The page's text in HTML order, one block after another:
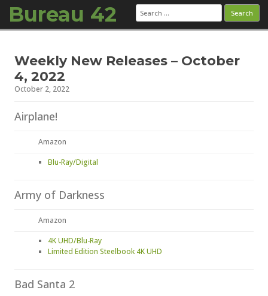
Bureau 42 Search
for:
Weekly New Releases – October
4, 2022
October 2, 2022
Airplane!
Amazon
Blu-Ray/Digital
Army of Darkness
Amazon
4K UHD/Blu-Ray
Limited Edition Steelbook 4K UHD
Bad Santa 2